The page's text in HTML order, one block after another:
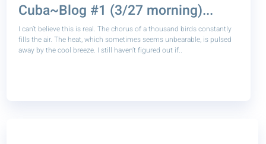
Cuba~Blog #1 (3/27 morning)...
I can’t believe this is real. The chorus of a thousand birds constantly
fills the air. The heat, which sometimes seems unbearable, is pulsed
away by the cool breeze. I still haven’t figured out if..